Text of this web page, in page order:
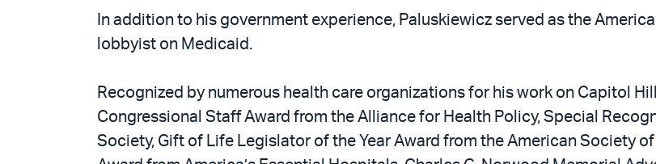
In addition to his government experience, Paluskiewicz served as the
lobbyist on Medicaid.
Recognized by numerous health care organizations for his work on Capitol
Congressional Staff Award from the Alliance for Health Policy, Special
Society, Gift of Life Legislator of the Year Award from the American Society